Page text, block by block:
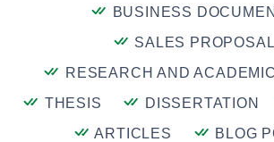
BUSINESS
SALES PROPOSAL
RESEARCH AND
THESIS
DISSERTATION
ARTICLES
BLOG